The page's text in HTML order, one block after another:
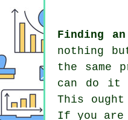
Finding
nothing
the same
can do it
This
If you are